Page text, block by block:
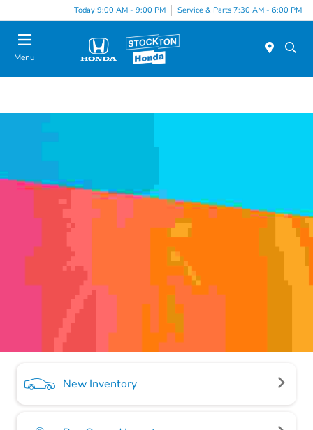
Today 9:00 AM - 9:00 PM Service & Parts 7:30 AM - 6:00 PM
Menu
New Inventory